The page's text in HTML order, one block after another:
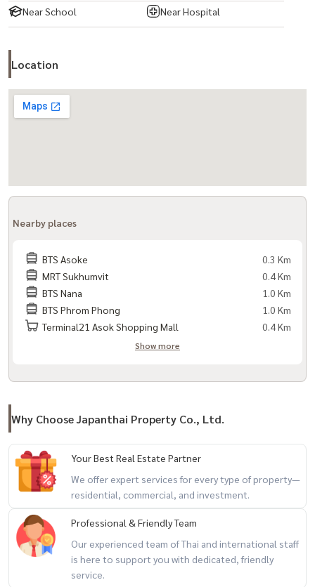
Near School Near Hospital
Location
Nearby places
BTS Asoke
0.3 Km
MRT Sukhumvit
0.4 Km
BTS Nana
1.0 Km
BTS Phrom Phong
1.0 Km
Terminal21 Asok Shopping Mall
0.4 Km
Show more
Why Choose Japanthai Property Co., Ltd.
Your Best Real Estate Partner
We offer expert services for every type of property—
residential, commercial, and investment.
Professional & Friendly Team
Our experienced team of Thai and international staff
is here to support you with dedicated, friendly
service.